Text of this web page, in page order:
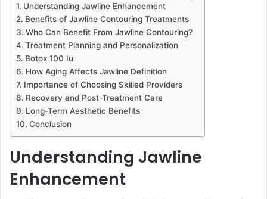
Understanding Jawline Enhancement
Benefits of Jawline Contouring Treatments
Who Can Benefit From Jawline Contouring?
Treatment Planning and Personalization
Botox 100 Iu
How Aging Affects Jawline Definition
Importance of Choosing Skilled Providers
Recovery and Post-Treatment Care
Long-Term Aesthetic Benefits
Conclusion
Understanding Jawline
Enhancement